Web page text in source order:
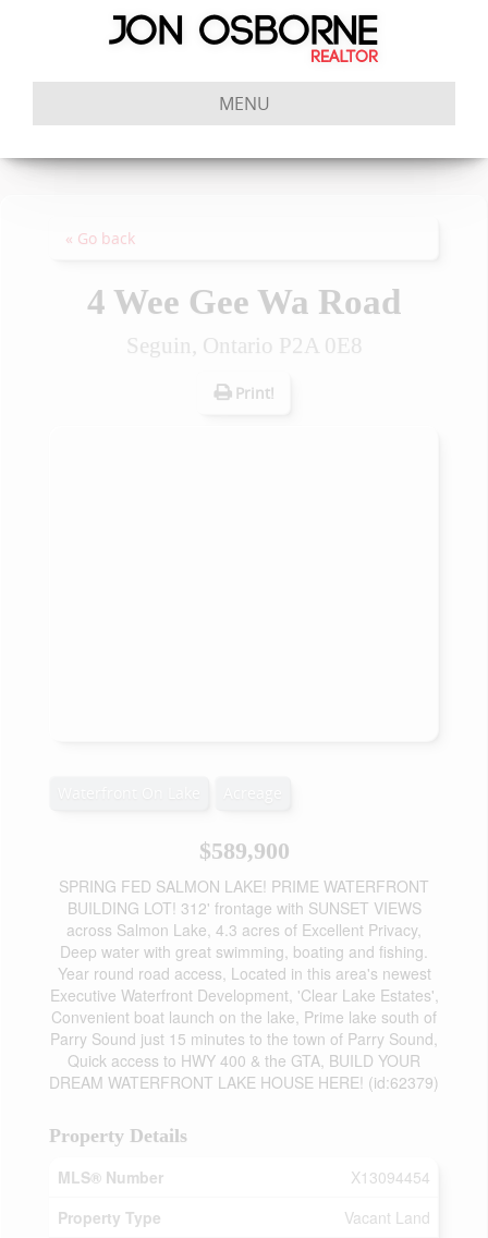
MENU
« Go back
4 Wee Gee Wa Road
Seguin, Ontario P2A 0E8
Print!
$589,900
SPRING FED SALMON LAKE! PRIME WATERFRONT
BUILDING LOT! 312' frontage with SUNSET VIEWS
across Salmon Lake, 4.3 acres of Excellent Privacy,
Deep water with great swimming, boating and fishing.
Year round road access, Located in this area's newest
Executive Waterfront Development, 'Clear Lake Estates',
Convenient boat launch on the lake, Prime lake south of
Parry Sound just 15 minutes to the town of Parry Sound,
Quick access to HWY 400 & the GTA, BUILD YOUR
DREAM WATERFRONT LAKE HOUSE HERE! (id:62379)
Property Details
MLS® Number
X13094454
Property Type
Vacant Land